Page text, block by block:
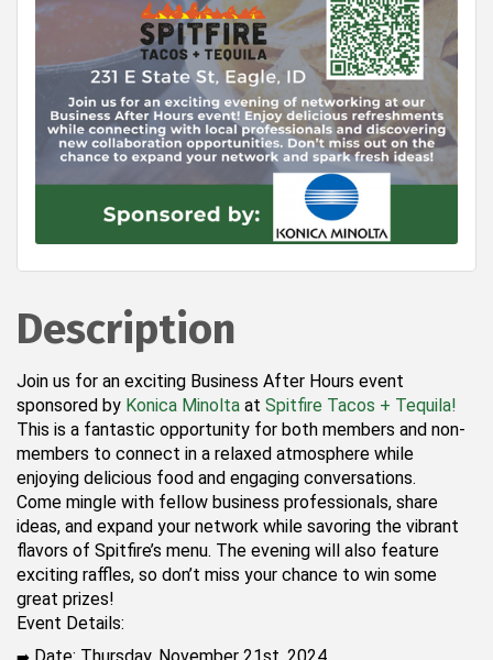
Description
Join us for an exciting Business After Hours event
sponsored by Konica Minolta at Spitfire Tacos + Tequila!
This is a fantastic opportunity for both members and non-
members to connect in a relaxed atmosphere while
enjoying delicious food and engaging conversations.
Come mingle with fellow business professionals, share
ideas, and expand your network while savoring the vibrant
flavors of Spitfire’s menu. The evening will also feature
exciting raffles, so don’t miss your chance to win some
great prizes!
Event Details: